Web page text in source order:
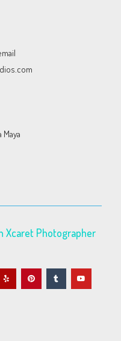
Xcaret Photographer